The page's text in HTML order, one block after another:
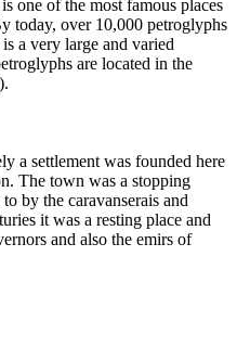
one of the most famous places
today, over 10,000 petroglyphs
a very large and varied
are located in the
a settlement was founded here
The town was a stopping
by the caravanserais and
it was a resting place and
and also the emirs of